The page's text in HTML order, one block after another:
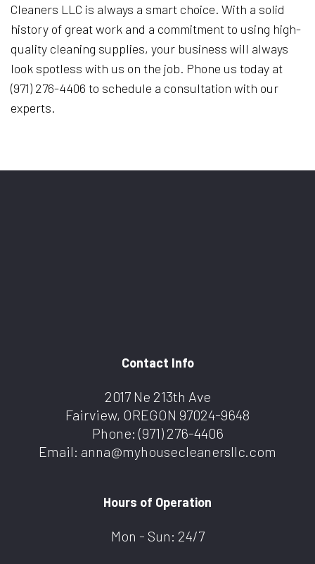
Cleaners LLC is always a smart choice. With a solid
history of great work and a commitment to using high-
quality cleaning supplies, your business will always
look spotless with us on the job. Phone us today at
(971) 276-4406 to schedule a consultation with our
experts.
Contact Info
2017 Ne 213th Ave
Fairview, OREGON 97024-9648
Phone: (971) 276-4406
Email: anna@myhousecleanersllc.com
Hours of Operation
Mon - Sun: 24/7